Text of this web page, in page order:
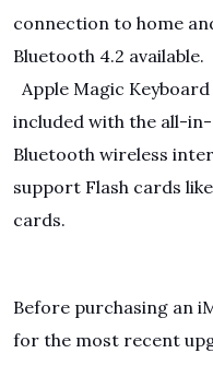
connection to home
Bluetooth 4.2 available.
Apple Magic
included with the all-
Bluetooth wireless
support Flash cards
cards.
Before purchasing an
for the most recent